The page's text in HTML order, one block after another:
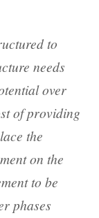
to
needs
over
of providing
the
on the
to be
phases